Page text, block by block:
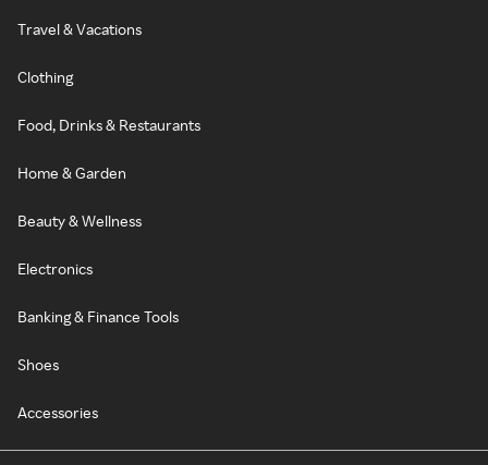
Travel & Vacations
Clothing
Food, Drinks & Restaurants
Home & Garden
Beauty & Wellness
Electronics
Banking & Finance Tools
Shoes
Accessories